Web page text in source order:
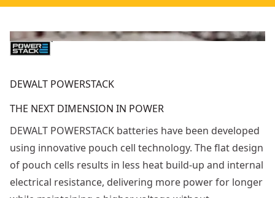
DEWALT POWERSTACK
THE NEXT DIMENSION IN POWER
DEWALT POWERSTACK batteries have been developed
using innovative pouch cell technology. The flat design
of pouch cells results in less heat build-up and internal
electrical resistance, delivering more power for longer